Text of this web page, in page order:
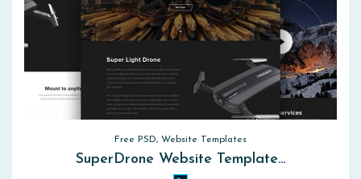
Free PSD, Website Templates
SuperDrone Website Template…